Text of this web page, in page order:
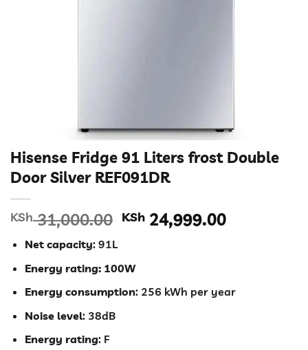
Hisense Fridge 91 Liters frost Double
Door Silver REF091DR
KSh31,000.00 Original
KSh 31,000.00.
KSh 24,999.00Current
Net capacity: 91L
Energy rating: 100W
Energy consumption: 256 kWh per year
Noise level: 38dB
Energy rating: F